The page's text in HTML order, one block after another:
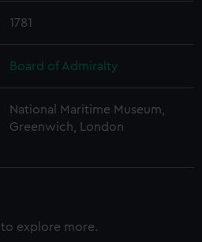
1781
Board of Admiralty
National Maritime Museum,
Greenwich, London
explore more.